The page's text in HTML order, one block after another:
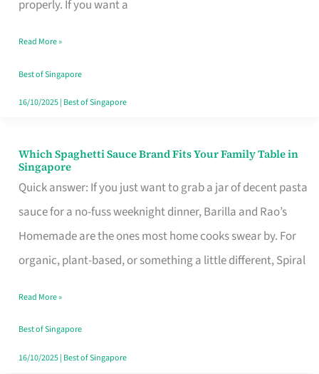
properly. If you want a
Money
Well
Spent
Read More »
Best of Singapore
16/10/2025| Best of Singapore
Which Spaghetti Sauce Brand Fits Your Family Table in
Singapore
Quick answer: If you just want to grab a jar of decent pasta
sauce for a no-fuss weeknight dinner, Barilla and Rao’s
Homemade are the ones most home cooks swear by. For
organic, plant-based, or something a little different, Spiral
Which
Spaghetti
Sauce
Brand
Fits
Family
Table
in
Read More »
Best of Singapore
16/10/2025| Best of Singapore